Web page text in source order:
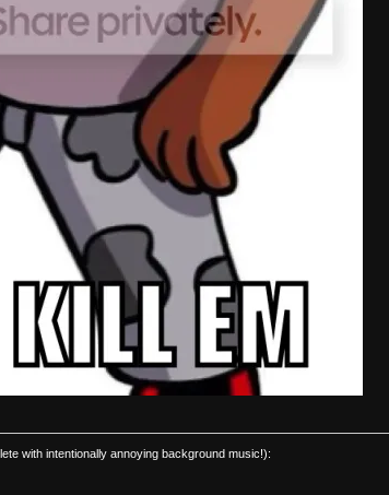
with intentionally annoying background music!):